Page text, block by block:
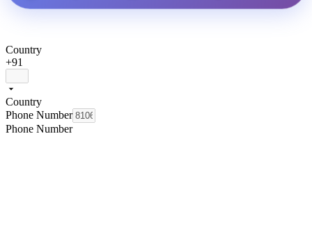
Country
+91
Country
Phone Number
Phone Number